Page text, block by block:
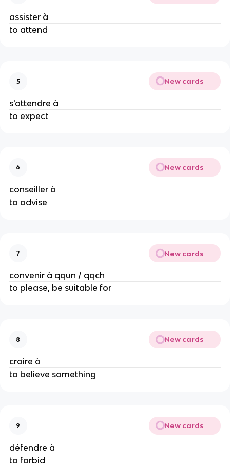
assister à
to attend
5 New cards
s'attendre à
to expect
6 New cards
conseiller à
to advise
7 New cards
convenir à qqun / qqch
to please, be suitable for
8 New cards
croire à
to believe something
9 New cards
défendre à
to forbid